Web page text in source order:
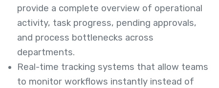
provide a complete overview of operational
activity, task progress, pending approvals,
and process bottlenecks across
departments.
Real-time tracking systems that allow teams
to monitor workflows instantly instead of